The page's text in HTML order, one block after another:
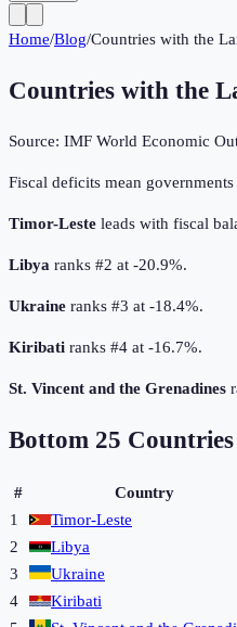
Home/Blog/Countries with the
Countries with the
Source: IMF World Economic
Fiscal deficits mean
Timor-Leste leads with fiscal
Libya ranks #2 at -20.9%.
Ukraine ranks #3 at -18.4%.
Kiribati ranks #4 at -16.7%.
St. Vincent and the Grenadines
Bottom 25
# Country
1
Timor-Leste
2
Libya
3
Ukraine
4
Kiribati